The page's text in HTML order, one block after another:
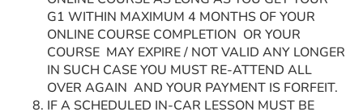
G1 WITHIN MAXIMUM 4 MONTHS OF YOUR
ONLINE COURSE COMPLETION OR YOUR
COURSE MAY EXPIRE / NOT VALID ANY LONGER
IN SUCH CASE YOU MUST RE-ATTEND ALL
OVER AGAIN AND YOUR PAYMENT IS FORFEIT.
IF A SCHEDULED IN-CAR LESSON MUST BE